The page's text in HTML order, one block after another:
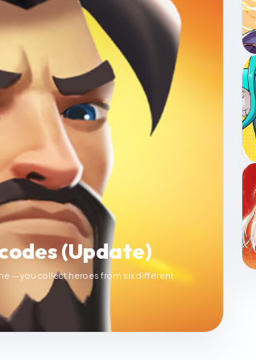
(Update)
— you collect heroes from six different